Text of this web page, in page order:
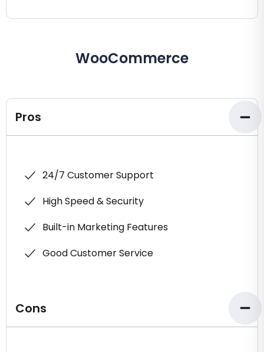
WooCommerce
Pros
24/7 Customer Support
High Speed & Security
Built-in Marketing Features
Good Customer Service
Cons